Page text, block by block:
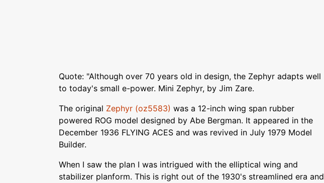
Quote: "Although over 70 years old in design, the Zephyr adapts well
to today's small e-power. Mini Zephyr, by Jim Zare.
The original Zephyr (oz5583) was a 12-inch wing span rubber
powered ROG model designed by Abe Bergman. It appeared in the
December 1936 FLYING ACES and was revived in July 1979 Model
Builder.
When I saw the plan I was intrigued with the elliptical wing and
stabilizer planform. This is right out of the 1930's streamlined era and